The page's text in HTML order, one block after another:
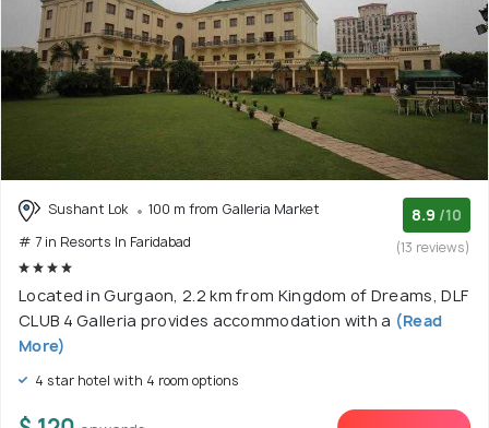
Sushant Lok
100 m from Galleria Market
# 7 in Resorts In Faridabad
8.9 /10
(13 reviews)
Located in Gurgaon, 2.2 km from Kingdom of Dreams, DLF
CLUB 4 Galleria provides accommodation with a (Read
More)
4 star hotel with 4 room options